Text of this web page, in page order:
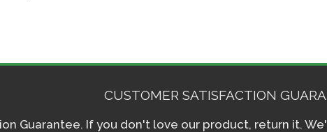
CUSTOMER SATISFACTION
Guarantee. If you don't love our product, return it.